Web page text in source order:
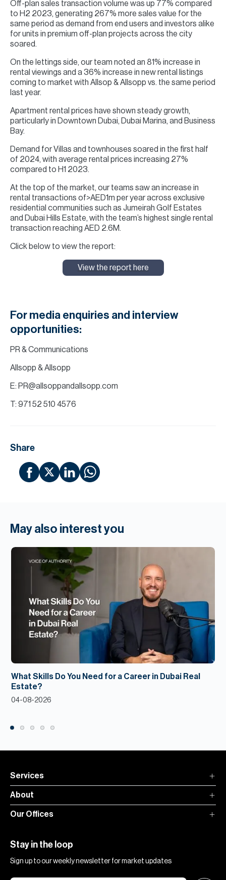
Off-plan sales transaction volume was up 77% compared
to H2 2023, generating 267% more sales value for the
same period as demand from end users and investors alike
for units in premium off-plan projects across the city
soared.
On the lettings side, our team noted an 81% increase in
rental viewings and a 36% increase in new rental listings
coming to market with Allsop & Allsopp vs. the same period
last year.
Apartment rental prices have shown steady growth,
particularly in Downtown Dubai, Dubai Marina, and Business
Bay.
Demand for Villas and townhouses soared in the first half
of 2024, with average rental prices increasing 27%
compared to H1 2023.
At the top of the market, our teams saw an increase in
rental transactions of>AED1m per year across exclusive
residential communities such as Jumeirah Golf Estates
and Dubai Hills Estate, with the team’s highest single rental
transaction reaching AED 2.6M.
Click below to view the report:
View the report here
For media enquiries and interview
opportunities:
PR & Communications
Allsopp & Allsopp
E: PR@allsoppandallsopp.com
T: 971 52 510 4576
Share
May also interest you
What Skills Do You Need for a Career in Dubai Real
Estate?
04-08-2026
Services
About
Our Offices
Stay in the loop
Sign up to our weekly newsletter for market updates